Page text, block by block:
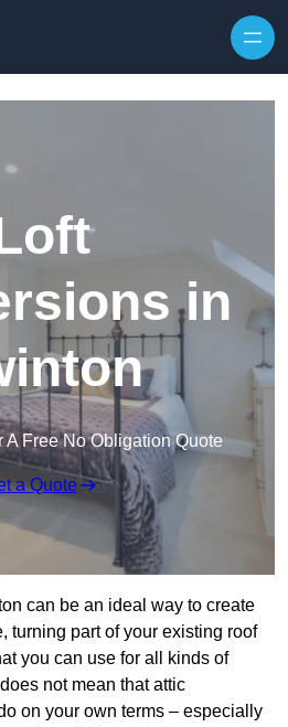
in
A Free No Obligation Quote
a Quote
can be an ideal way to create
turning part of your existing roof
you can use for all kinds of
not mean that attic
on your own terms – especially